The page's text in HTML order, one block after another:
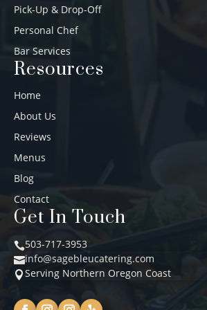
Pick-Up & Drop-Off
Personal Chef
Bar Services
Resources
Home
About Us
Reviews
Menus
Blog
Contact
Get In Touch
503-717-3953
info@sagebleucatering.com
Serving Northern Oregon Coast